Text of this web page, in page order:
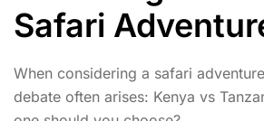
Safari
When considering a safari
debate often arises: Kenya vs